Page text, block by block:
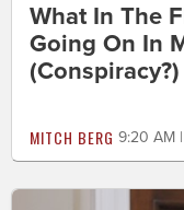
What In The
Going On In
MITCH BERG 9:20 AM